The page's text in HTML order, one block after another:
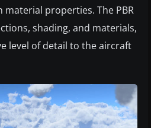
properties. The PBR
shading, and materials,
level of detail to the aircraft